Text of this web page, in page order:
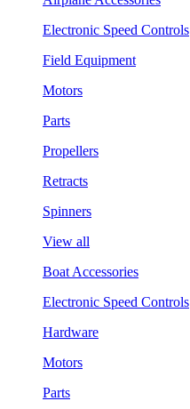
Electronic Speed Controls
Field Equipment
Motors
Parts
Propellers
Retracts
Spinners
View all
Boat Accessories
Electronic Speed Controls
Hardware
Motors
Parts